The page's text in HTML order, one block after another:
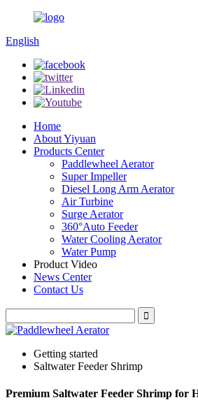
English
Home
About Yiyuan
Products Center
Paddlewheel Aerator
Super Impeller
Diesel Long Arm Aerator
Air Turbine
Surge Aerator
360°Auto Feeder
Water Cooling Aerator
Water Pump
Product Video
News Center
Contact Us
Getting started
Saltwater Feeder Shrimp
Premium Saltwater Feeder Shrimp for